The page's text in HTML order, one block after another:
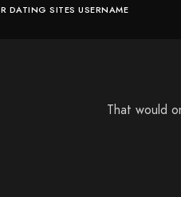
DATING SITES USERNAME
That would